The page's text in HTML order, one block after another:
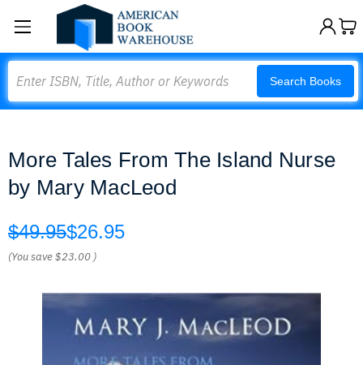
Search Books
More Tales From The Island Nurse
by Mary MacLeod
$49.95$26.95
(You save$23.00 )